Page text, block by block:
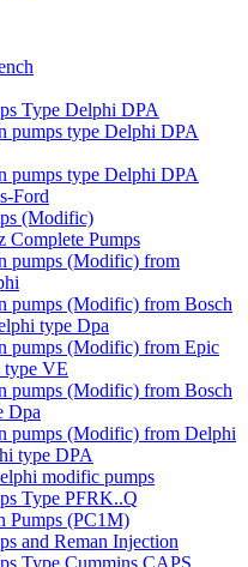
Type Delphi DPA
pumps type Delphi DPA
pumps type Delphi DPA
Ford
(Modific)
Complete Pumps
pumps (Modific) from
pumps (Modific) from Bosch
type Dpa
pumps (Modific) from Epic
type VE
pumps (Modific) from Bosch
Dpa
pumps (Modific) from Delphi
type DPA
modific pumps
Type PFRK..Q
Pumps (PC1M)
and Reman Injection
Type Cummins CAPS